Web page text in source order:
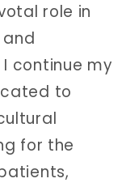
role in
continue my
to
for the